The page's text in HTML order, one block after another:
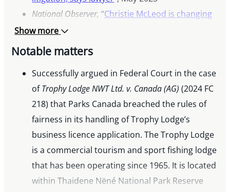
Sybil Shacks Human Rights Youth Award, 2015
National Observer,“Christie McLeod is changing
the way lawyers think about climate
orders rehearing of unprecedented climate case”,
EnviroNotes!, Nov. 2024
“Historic advisory opinion issued by the
International Tribunal for the Law of the Sea on
States’ international obligations regarding
oceans and climate change”, EnviroNotes!, June
2024
“The right to a healthy environment recognized
Show more
Notable matters
Successfully argued in Federal Court in the case
ofTrophy Lodge NWT Ltd. v. Canada (AG) (2024 FC
218) that Parks Canada breached the rules of
fairness in its handling of Trophy Lodge’s
business licence application. The Trophy Lodge
is a commercial tourism and sport fishing lodge
that has been operating since 1965. It is located
within Thaidene Nëné National Park Reserve